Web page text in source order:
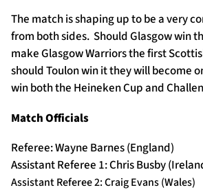
The match is shaping up to be a very
from both sides. Should Glasgow win
make Glasgow Warriors the first
should Toulon win it they will become
win both the Heineken Cup and
Match Officials
Referee: Wayne Barnes (England)
Assistant Referee 1: Chris Busby
Assistant Referee 2: Craig Evans (Wales)